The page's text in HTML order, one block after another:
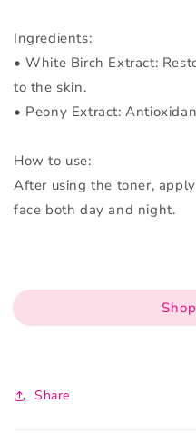
Ingredients:
• White Birch Extract:
to the skin.
• Peony Extract:
How to use:
After using the toner,
face both day and night.
Share